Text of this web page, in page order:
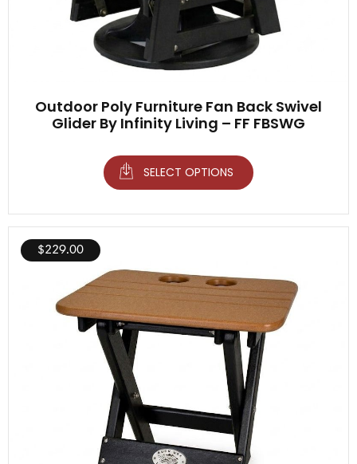
Outdoor Poly Furniture Fan Back Swivel
Glider By Infinity Living – FF FBSWG
SELECT OPTIONS
$229.00